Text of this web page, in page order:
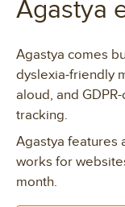
Agastya
Agastya comes
dyslexia-friendly
aloud, and
tracking.
Agastya features
works for
month.